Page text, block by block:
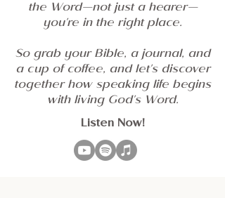
the Word—not just a hearer—
you're in the right place.
So grab your Bible, a journal, and
a cup of coffee, and let's discover
together how speaking life begins
with living God's Word.
Listen Now!